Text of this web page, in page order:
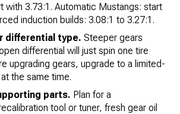
with 3.73:1. Automatic Mustangs: start
induction builds: 3.08:1 to 3.27:1.
differential type. Steeper gears
differential will just spin one tire
upgrading gears, upgrade to a limited-
the same time.
parts. Plan for a
tool or tuner, fresh gear oil